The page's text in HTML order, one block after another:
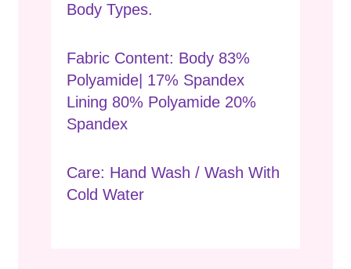
Body Types.
Fabric Content: Body 83%
Polyamide| 17% Spandex
Lining 80% Polyamide 20%
Spandex
Care: Hand Wash / Wash With
Cold Water